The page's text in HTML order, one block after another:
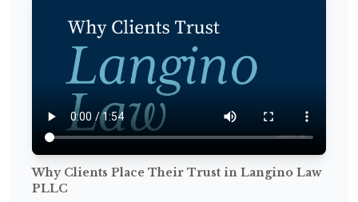
Why Clients Place Their Trust in Langino Law
PLLC